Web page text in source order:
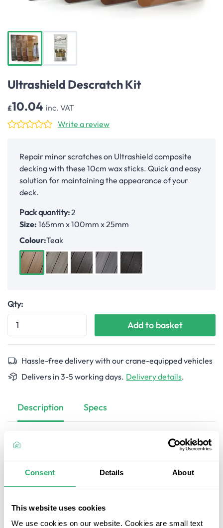
Consent Details About
This website uses cookies
We use cookies on our website. Cookies are small text
Ultrashield Descratch Kit
£10.04 inc. VAT
Write a review
Repair minor scratches on Ultrashield composite
decking with these 10cm wax sticks. Quick and easy
solution for maintaining the appearance of your
deck.
Pack quantity:2
Size: 165mm x 100mm x 25mm
Colour:Teak
Teak AntiqueWalnut Light GreyEbony
Qty:
Add to basket
Hassle-free delivery with our crane-equipped vehicles
Delivers in 3-5 working days. Delivery details.
Description Specs
Restore the beauty of your Ultrashield composite decking
with the Ultrashield Descratch Kit. This pack of 2 wax
effective decking repairs. Whether you need to cover
minor scratches or scuffs, these wax sticks provide a quick
matches your decking, apply the wax to the damaged area,
and watch as the scratches disappear. Keep your deck